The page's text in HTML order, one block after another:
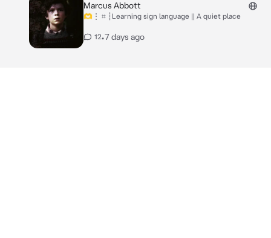
Marcus Abbott
🫶⋮ ⌗ ┆Learning sign language || A quiet place
12•7 days ago